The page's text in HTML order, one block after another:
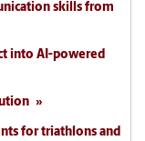
skills from
into AI-powered
for triathlons and